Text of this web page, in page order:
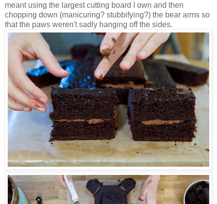
meant using the largest cutting board I own and then
chopping down (manicuring? stubbifying?) the bear arms so
that the paws weren't sadly hanging off the sides.